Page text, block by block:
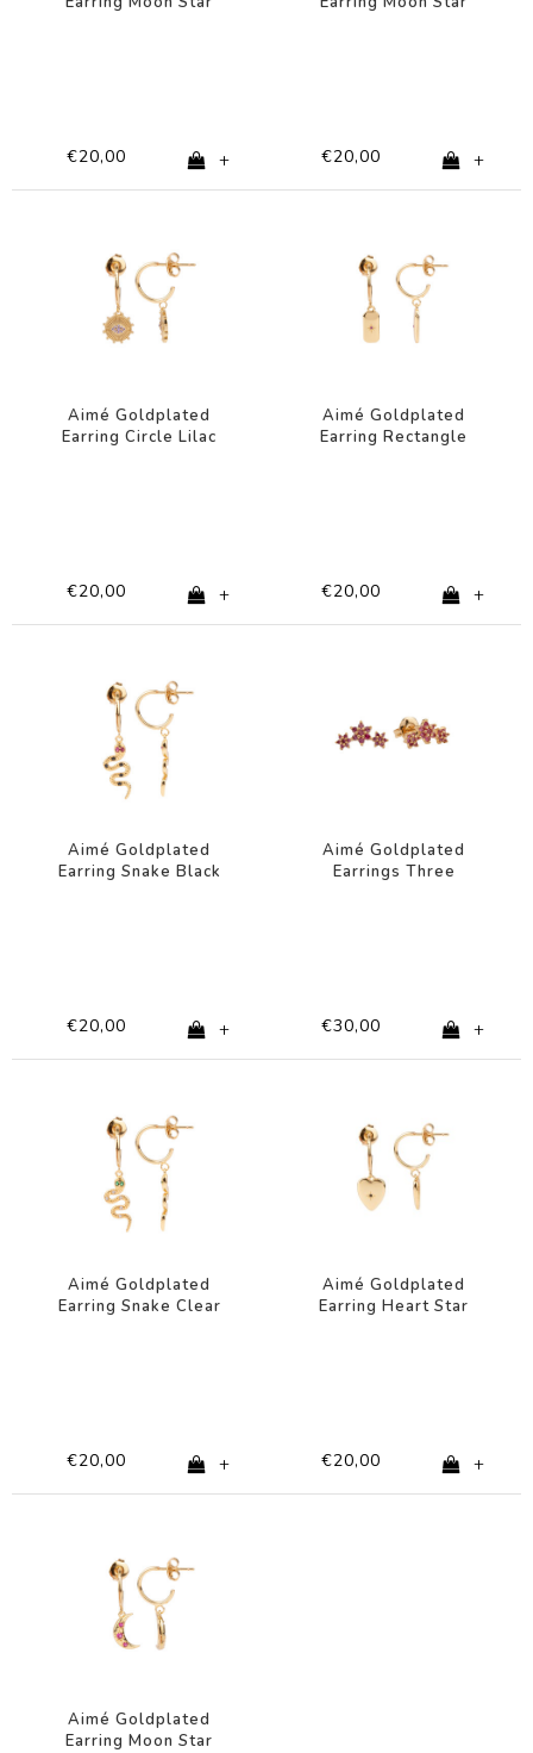
€20,00 + €20,00 +
Aimé Goldplated
Earring Circle Lilac
€20,00 +
Aimé Goldplated
Earring Rectangle
€20,00 +
Aimé Goldplated
Earring Snake Black
€20,00 +
Aimé Goldplated
Earrings Three
€30,00 +
Aimé Goldplated
Earring Snake Clear
€20,00 +
Aimé Goldplated
Earring Heart Star
€20,00 +
Aimé Goldplated
Earring Moon Star